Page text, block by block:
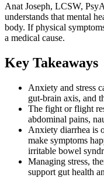
Anat Joseph, LCSW,
understands that mental
body. If physical
a medical cause.
Key Takeaways
Anxiety and stress
gut-brain axis, and
The fight or flight
abdominal pains,
Anxiety diarrhea is
make symptoms
irritable bowel
Managing stress,
support gut health